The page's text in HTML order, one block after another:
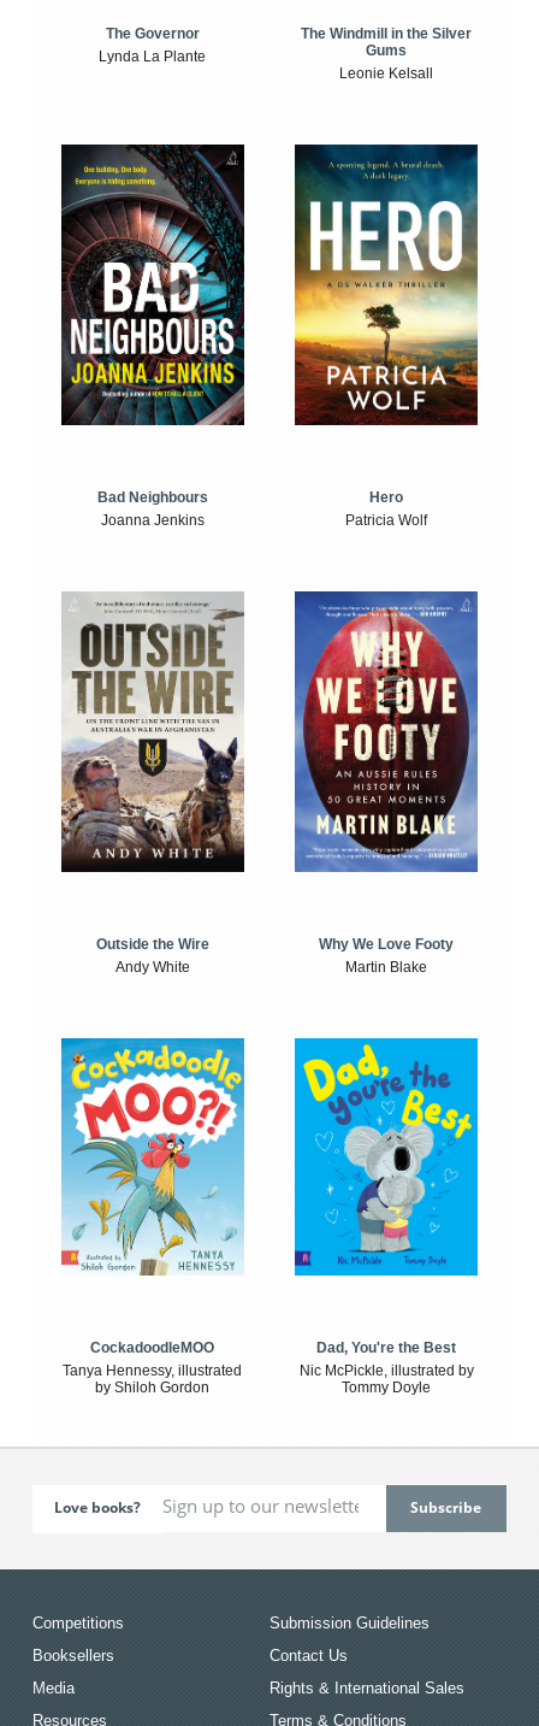
The Governor
Lynda La Plante
The Windmill in the Silver
Gums
Leonie Kelsall
Bad Neighbours
Joanna Jenkins
Hero
Patricia Wolf
Outside the Wire
Andy White
Why We Love Footy
Martin Blake
CockadoodleMOO
Tanya Hennessy, illustrated
by Shiloh Gordon
Dad, You're the Best
Nic McPickle, illustrated by
Tommy Doyle
Love books?
Competitions
Booksellers
Media
Resources
Submission Guidelines
Contact Us
Rights & International Sales
Terms & Conditions